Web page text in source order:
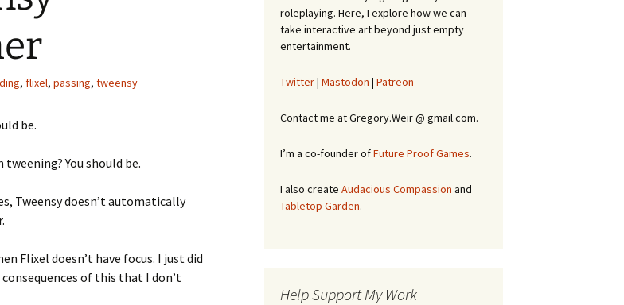
, flixel, passing, tweensy
be.
You should be.
Tweensy doesn’t automatically
Flixel doesn’t have focus. I just did
of this that I don’t
roleplaying. Here, I explore how we can
take interactive art beyond just empty
entertainment.
Twitter| Mastodon | Patreon
Contact me at Gregory.Weir @ gmail.com.
I’m a co-founder ofFuture Proof Games.
I also create Audacious Compassion and
Tabletop Garden.
Help Support My Work